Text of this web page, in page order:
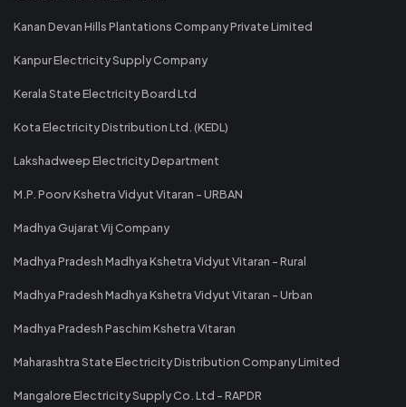
Kanan Devan Hills Plantations Company Private Limited
Kanpur Electricity Supply Company
Kerala State Electricity Board Ltd
Kota Electricity Distribution Ltd. (KEDL)
Lakshadweep Electricity Department
M.P. Poorv Kshetra Vidyut Vitaran - URBAN
Madhya Gujarat Vij Company
Madhya Pradesh Madhya Kshetra Vidyut Vitaran - Rural
Madhya Pradesh Madhya Kshetra Vidyut Vitaran - Urban
Madhya Pradesh Paschim Kshetra Vitaran
Maharashtra State Electricity Distribution Company Limited
Mangalore Electricity Supply Co. Ltd - RAPDR